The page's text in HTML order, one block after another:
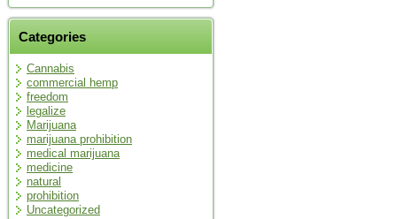
Categories
Cannabis
commercial hemp
freedom
legalize
Marijuana
marijuana prohibition
medical marijuana
medicine
natural
prohibition
Uncategorized